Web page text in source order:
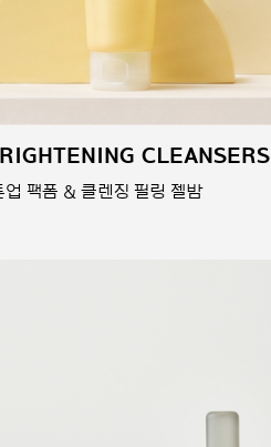
CLEANSERS
팩폼 & 클렌징 필링 젤밤